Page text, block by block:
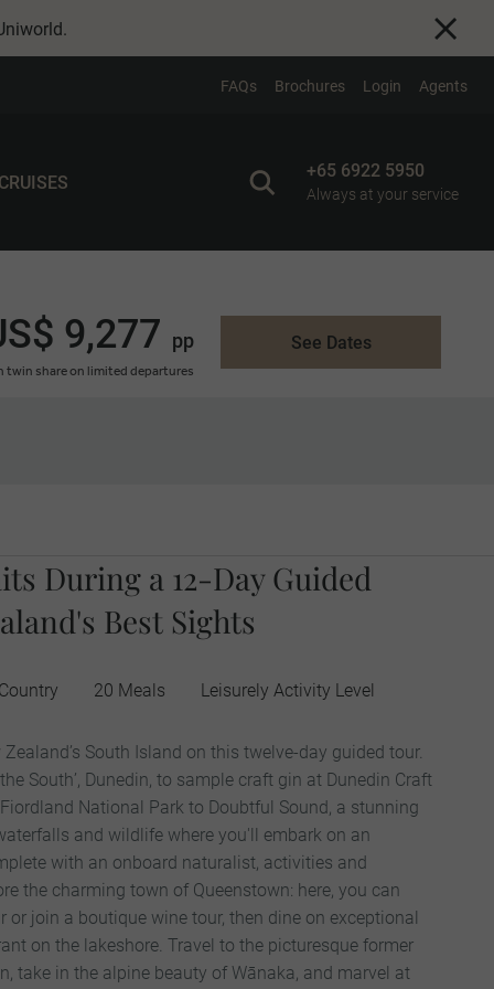
.
FAQs Brochures Login Agents
+65 6922 5950
Always at your service
9,277 pp
twin share on limited departures
See Dates
During a 12-Day Guided
Best Sights
20 Meals Leisurely Activity Level
South Island on this twelve-day guided tour.
South’, Dunedin, to sample craft gin at Dunedin Craft
National Park to Doubtful Sound, a stunning
and wildlife where you'll embark on an
with an onboard naturalist, activities and
the charming town of Queenstown: here, you can
or join a boutique wine tour, then dine on exceptional
on the lakeshore. Travel to the picturesque former
take in the alpine beauty of Wānaka, and marvel at